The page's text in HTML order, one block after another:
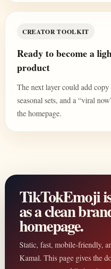
CREATOR TOOLKIT
Ready to become a
product
The next layer could add
seasonal sets, and a “viral
the homepage.
TikTokEmoji
as a clean
homepage.
Static, fast, mobile-friendly,
Kamal. This page gives the